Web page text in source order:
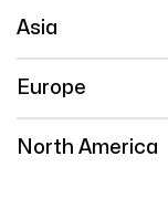
Asia
Europe
North America